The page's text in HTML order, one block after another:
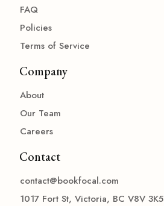
FAQ
Policies
Terms of Service
Company
About
Our Team
Careers
Contact
contact@bookfocal.com
1017 Fort St, Victoria, BC V8V 3K5